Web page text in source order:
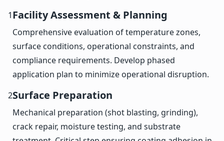
1Facility Assessment & Planning
Comprehensive evaluation of temperature zones,
surface conditions, operational constraints, and
compliance requirements. Develop phased
application plan to minimize operational disruption.
2Surface Preparation
Mechanical preparation (shot blasting, grinding),
crack repair, moisture testing, and substrate